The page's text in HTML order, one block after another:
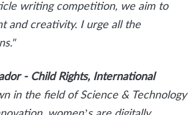
writing competition, we aim to
and creativity. I urge all the
- Child Rights, International
in the field of Science & Technology